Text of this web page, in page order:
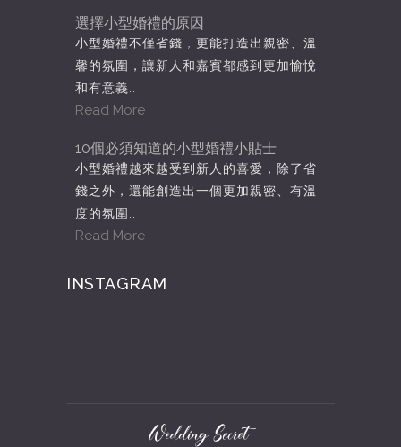
選擇小型婚禮的原因
小型婚禮不僅省錢，更能打造出親密、溫
馨的氛圍，讓新人和嘉賓都感到更加愉悅
和有意義…
Read More
10個必須知道的小型婚禮小貼士
小型婚禮越來越受到新人的喜愛，除了省
錢之外，還能創造出一個更加親密、有溫
度的氛圍…
Read More
INSTAGRAM